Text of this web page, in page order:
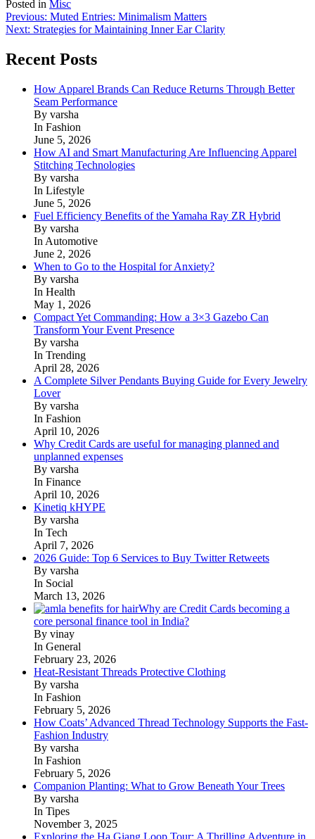
Posted in Misc
Post
navigation
Previous: Muted Entries: Minimalism Matters
Next: Strategies for Maintaining Inner Ear Clarity
Recent Posts
How Apparel Brands Can Reduce Returns Through Better
Seam Performance
By varsha
In Fashion
June 5, 2026
How AI and Smart Manufacturing Are Influencing Apparel
Stitching Technologies
By varsha
In Lifestyle
June 5, 2026
Fuel Efficiency Benefits of the Yamaha Ray ZR Hybrid
By varsha
In Automotive
June 2, 2026
When to Go to the Hospital for Anxiety?
By varsha
In Health
May 1, 2026
Compact Yet Commanding: How a 3×3 Gazebo Can
Transform Your Event Presence
By varsha
In Trending
April 28, 2026
A Complete Silver Pendants Buying Guide for Every Jewelry
Lover
By varsha
In Fashion
April 10, 2026
Why Credit Cards are useful for managing planned and
unplanned expenses
By varsha
In Finance
April 10, 2026
Kinetiq kHYPE
By varsha
In Tech
April 7, 2026
2026 Guide: Top 6 Services to Buy Twitter Retweets
By varsha
In Social
March 13, 2026
Why are Credit Cards becoming a
core personal finance tool in India?
By vinay
In General
February 23, 2026
Heat-Resistant Threads Protective Clothing
By varsha
In Fashion
February 5, 2026
How Coats’ Advanced Thread Technology Supports the Fast-
Fashion Industry
By varsha
In Fashion
February 5, 2026
Companion Planting: What to Grow Beneath Your Trees
By varsha
In Tipes
November 3, 2025
Exploring the Ha Giang Loop Tour: A Thrilling Adventure in